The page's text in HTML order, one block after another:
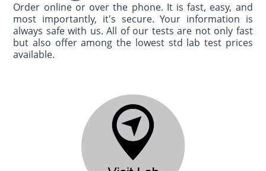
Order online or over the phone. It is fast, easy, and
most importantly, it's secure. Your information is
always safe with us. All of our tests are not only fast
but also offer among the lowest std lab test prices
available.